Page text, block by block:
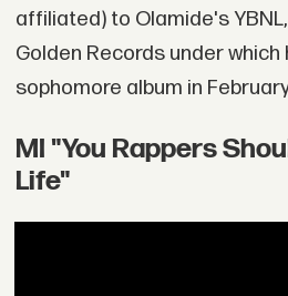
affiliated) to Olamide's
Golden Records under
sophomore album in
MI "You Rappers
Life"